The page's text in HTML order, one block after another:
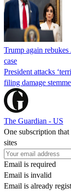
Trump again rebukes
case
President attacks
filing damage
The Guardian - US
One subscription
sites
Email is required
Email is invalid
Email is already